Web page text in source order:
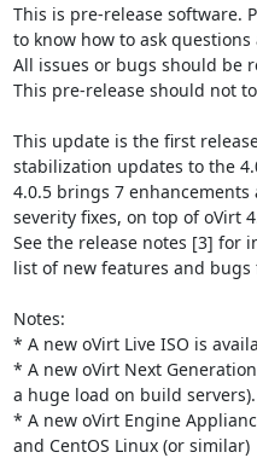
This is pre-release software.
to know how to ask
All issues or bugs should be
This pre-release should not
This update is the first
stabilization updates to the
4.0.5 brings 7
severity fixes, on top of oVirt
See the release notes [3] for
list of new features and bugs
Notes:
* A new oVirt Live ISO is
* A new oVirt Next
a huge load on build servers).
* A new oVirt Engine
and CentOS Linux (or similar)